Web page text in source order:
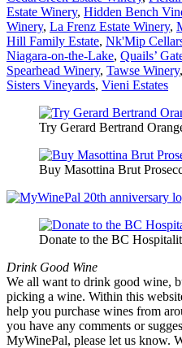
Estate Winery, Hidden Bench
Winery, La Frenz Estate Winery,
Hill Family Estate, Nk'Mip
Niagara-on-the-Lake, Quails’
Spearhead Winery, Tawse Winery,
Sisters Vineyards, Vieni Estates
Try Gerard Bertrand
Buy Masottina Brut
Donate to the BC
Drink Good Wine
We all want to drink good wine,
picking a wine. Within this
help you purchase wines from
you have any comments or
MyWinePal, please let us know.